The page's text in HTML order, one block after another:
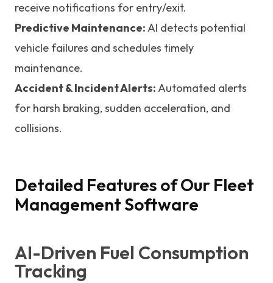
receive notifications for entry/exit.
Predictive Maintenance:AI detects potential
vehicle failures and schedules timely
maintenance.
Accident & Incident Alerts:Automated alerts
for harsh braking, sudden acceleration, and
collisions.
Detailed Features of Our Fleet
Management Software
AI-Driven Fuel Consumption
Tracking